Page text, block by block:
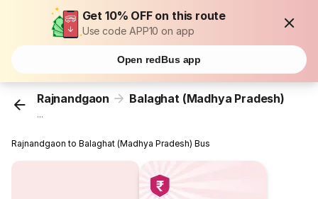
Get 10% OFF on this route
Use code APP10 on app
Open redBus app
Rajnandgaon Balaghat (Madhya Pradesh)
...
Rajnandgaon to Balaghat (Madhya Pradesh) Bus